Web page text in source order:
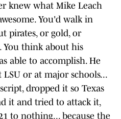
knew what Mike Leach
You'd walk in
pirates, or gold, or
You think about his
able to accomplish. He
or at major schools...
dropped it so Texas
it and tried to attack it,
to nothing... because the